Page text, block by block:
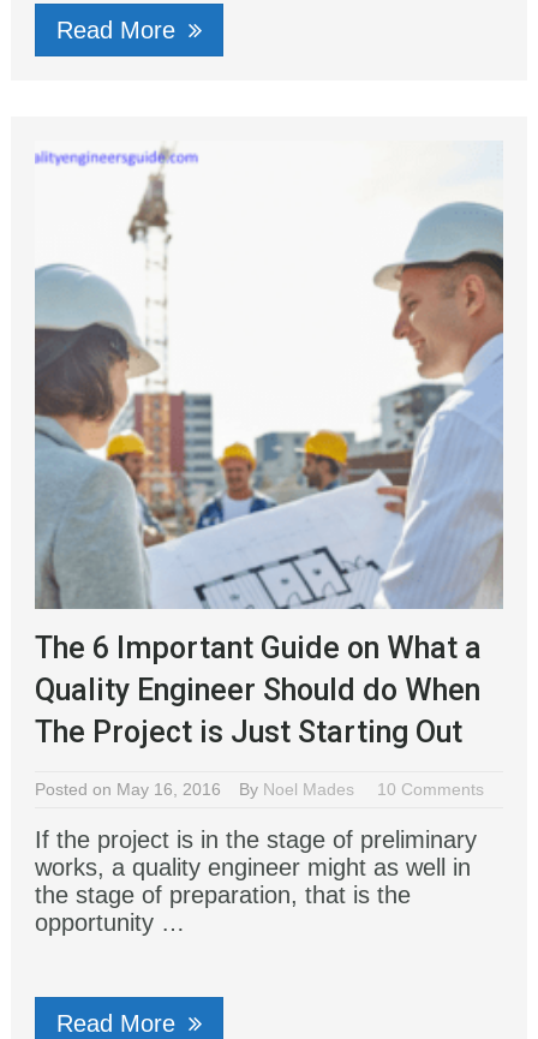
Read More
The 6 Important Guide on What a
Quality Engineer Should do When
The Project is Just Starting Out
By Noel Mades
Posted on May 16, 2016 10 Comments
If the project is in the stage of preliminary
works, a quality engineer might as well in
the stage of preparation, that is the
opportunity …
Read More